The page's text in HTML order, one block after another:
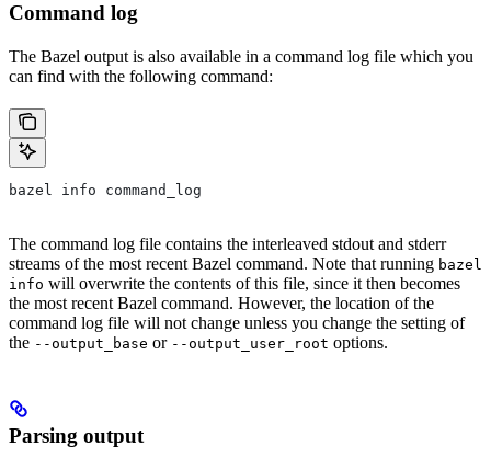
Command log
The Bazel output is also available in a command log file which you
can find with the following command:
bazel info command_log
The command log file contains the interleaved stdout and stderr
streams of the most recent Bazel command. Note that running bazel
info will overwrite the contents of this file, since it then becomes
the most recent Bazel command. However, the location of the
command log file will not change unless you change the setting of
the --output_base or --output_user_root options.
Parsing output